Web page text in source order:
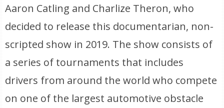
Aaron Catling and Charlize Theron, who
decided to release this documentarian, non-
scripted show in 2019. The show consists of
a series of tournaments that includes
drivers from around the world who compete
on one of the largest automotive obstacle